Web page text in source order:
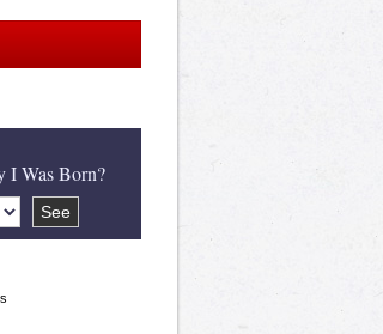
I Was Born?